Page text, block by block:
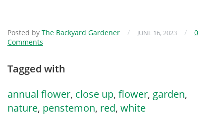
Posted by The Backyard Gardener / JUNE 16, 2023 /
0
Comments
Tagged with
annual flower, close up, flower, garden,
nature, penstemon, red, white